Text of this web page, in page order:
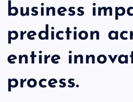
business
prediction
entire
process.